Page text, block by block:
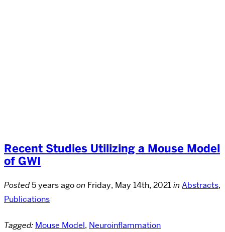
Recent Studies Utilizing a Mouse Model
of GWI
Posted5 years agoon Friday, May 14th, 2021in Abstracts,
Publications
Tagged: Mouse Model, Neuroinflammation